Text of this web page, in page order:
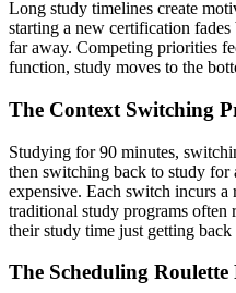
Long study timelines create
starting a new certification
far away. Competing priorities
function, study moves to the
The Context Switching
Studying for 90 minutes,
then switching back to study
expensive. Each switch incurs a
traditional study programs often
their study time just getting
The Scheduling Roulette